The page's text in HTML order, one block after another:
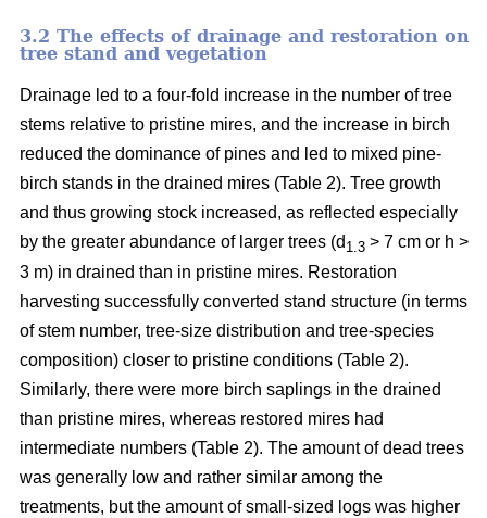
3.2 The effects of drainage and restoration on
tree stand and vegetation
Drainage led to a four-fold increase in the number of tree
stems relative to pristine mires, and the increase in birch
reduced the dominance of pines and led to mixed pine-
birch stands in the drained mires (Table 2). Tree growth
and thus growing stock increased, as reflected especially
by the greater abundance of larger trees (d 1.3 > 7 cm or h >
3 m) in drained than in pristine mires. Restoration
harvesting successfully converted stand structure (in terms
of stem number, tree-size distribution and tree-species
composition) closer to pristine conditions (Table 2).
Similarly, there were more birch saplings in the drained
than pristine mires, whereas restored mires had
intermediate numbers (Table 2). The amount of dead trees
was generally low and rather similar among the
treatments, but the amount of small-sized logs was higher